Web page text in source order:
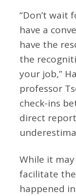
“Don’t wait
have a
have the
the
your job,”
professor
check-ins
direct
While it
facilitate
happened